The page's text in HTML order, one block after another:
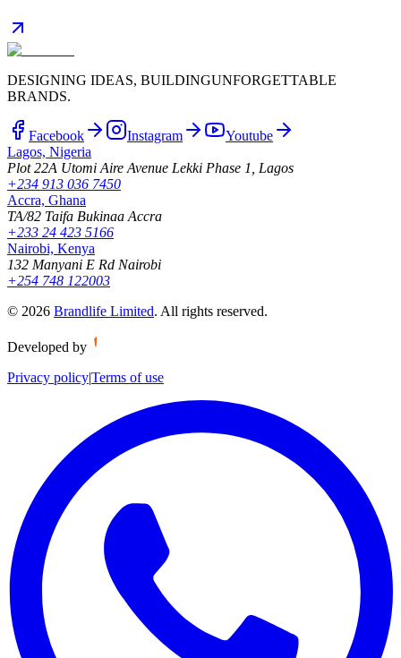
DESIGNING IDEAS, BUILDINGUNFORGETTABLE
BRANDS.
Facebook Instagram
Youtube
Lagos, Nigeria
Plot 22A Utomi Aire Avenue Lekki Phase 1, Lagos
+234 913 036 7450
Accra, Ghana
TA/82 Taifa Bukinaa Accra
+233 24 423 5166
Nairobi, Kenya
132 Manyani E Rd Nairobi
+254 748 122003
© 2026 Brandlife Limited. All rights reserved.
Developed by
Privacy policy|Terms of use